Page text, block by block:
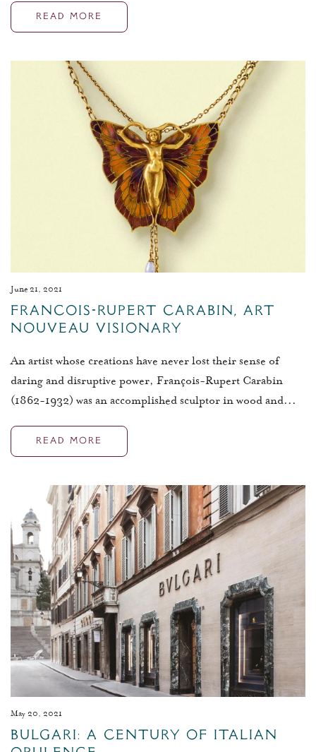
READ MORE
June 21, 2021
François-Rupert Carabin, Art
Nouveau Visionary
An artist whose creations have never lost their sense of
daring and disruptive power, François-Rupert Carabin
(1862-1932) was an accomplished sculptor in wood and...
READ MORE
May 20, 2021
Bulgari: A Century of Italian